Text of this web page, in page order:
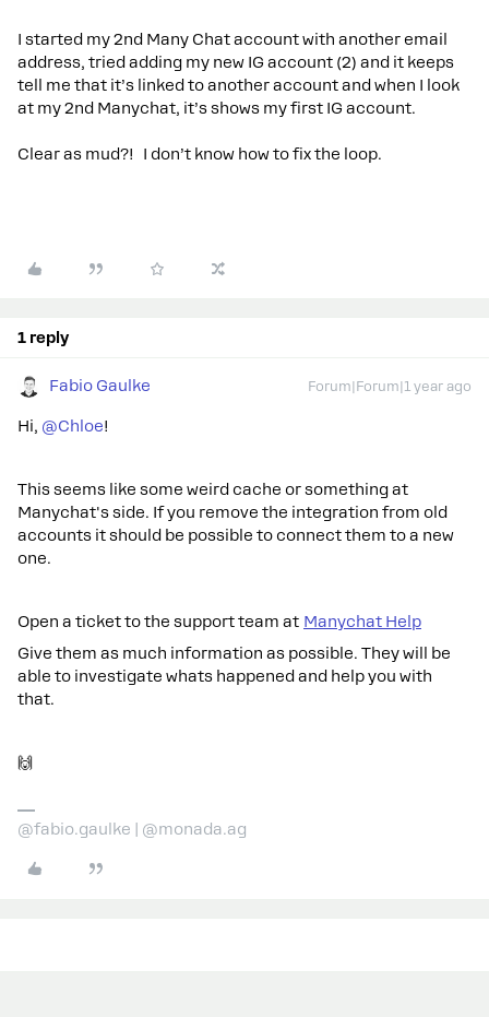
I started my 2nd Many Chat account with another email
address, tried adding my new IG account (2) and it keeps
tell me that it’s linked to another account and when I look
at my 2nd Manychat, it’s shows my first IG account.
Clear as mud?! I don’t know how to fix the loop.
1 reply
Fabio Gaulke Forum|Forum|1 year ago
Hi, ​ @Chloe!
This seems like some weird cache or something at
Manychat's side. If you remove the integration from old
accounts it should be possible to connect them to a new
one.
Open a ticket to the support team at Manychat Help
Give them as much information as possible. They will be
able to investigate whats happened and help you with
that.
🙌
@fabio.gaulke | @monada.ag